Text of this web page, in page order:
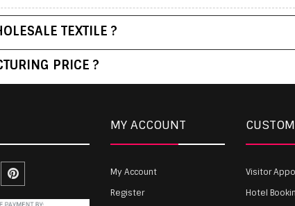
TEXTILE ?
PRICE ?
MY ACCOUNT
My Account
Register
Visitor
Hotel